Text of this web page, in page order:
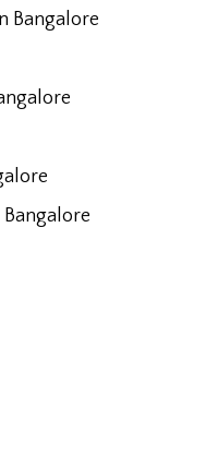
Bangalore
Bangalore